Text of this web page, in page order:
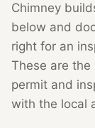
Chimney
below and
right for an
These are
permit and
with the local